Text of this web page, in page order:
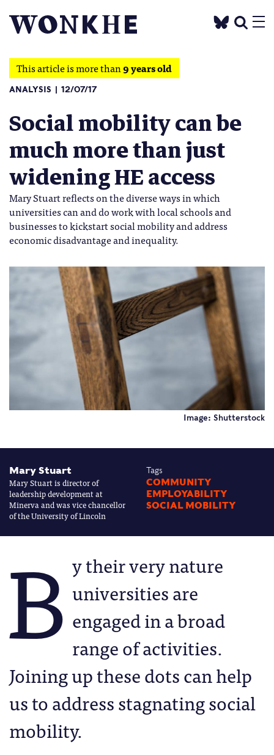
This article is more than9 years old
ANALYSIS 12/07/17
Social mobility can be
much more than just
widening HE access
Mary Stuart reflects on the diverse ways in which
universities can and do work with local schools and
businesses to kickstart social mobility and address
economic disadvantage and inequality.
Image: Shutterstock
Mary Stuart
Mary Stuart is director of
leadership development at
Minerva and was vice chancellor
of the University of Lincoln
Tags
COMMUNITY
EMPLOYABILITY
SOCIAL MOBILITY
B y their very nature
universities are
engaged in a broad
range of activities.
Joining up these dots can help
us to address stagnating social
mobility.